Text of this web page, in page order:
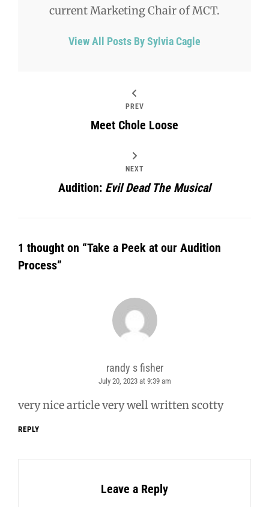
current Marketing Chair of MCT.
View All Posts By Sylvia Cagle
PREV
Meet Chole Loose
NEXT
Audition: Evil Dead The Musical
1 thought on “Take a Peek at our Audition
Process”
randy s fisher
says:
July 20, 2023 at 9:39 am
very nice article very well written scotty
REPLY
Leave a Reply